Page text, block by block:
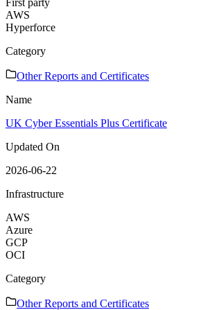
AWS
Hyperforce
Category
Other Reports and Certificates
Name
UK Cyber Essentials Plus Certificate
Updated On
2026-06-22
Infrastructure
AWS
Azure
GCP
OCI
Category
Other Reports and Certificates